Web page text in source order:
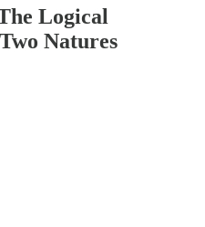
Logical
Natures